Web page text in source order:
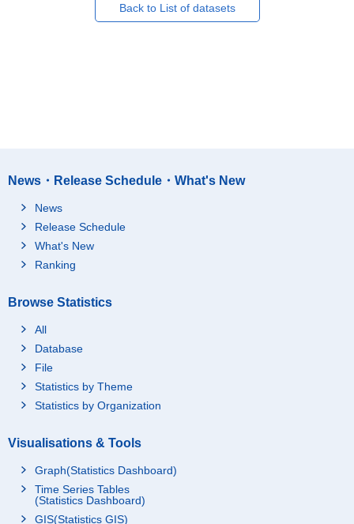
Back to List of datasets
News・Release Schedule・What's New
News
Release Schedule
What's New
Ranking
Browse Statistics
All
Database
File
Statistics by Theme
Statistics by Organization
Visualisations & Tools
Graph(Statistics Dashboard)
Time Series Tables
(Statistics Dashboard)
GIS(Statistics GIS)